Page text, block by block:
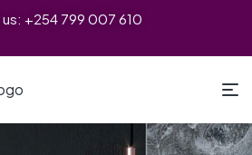
us: +254 799 007 610